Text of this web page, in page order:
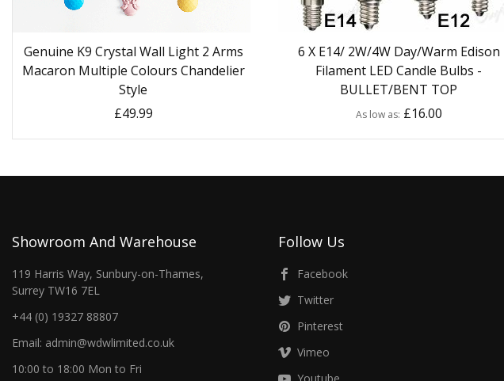
Genuine K9 Crystal Wall Light 2 Arms
Macaron Multiple Colours Chandelier
Style
£49.99
6 X E14/ 2W/4W Day/Warm Edison
Filament LED Candle Bulbs -
BULLET/BENT TOP
As low as £16.00
Showroom And Warehouse
119 Harris Way, Sunbury-on-Thames,
Surrey TW16 7EL
+44 (0) 19327 88807
Email: admin@wdwlimited.co.uk
10:00 to 18:00 Mon to Fri
Follow Us
Facebook
Twitter
Pinterest
Vimeo